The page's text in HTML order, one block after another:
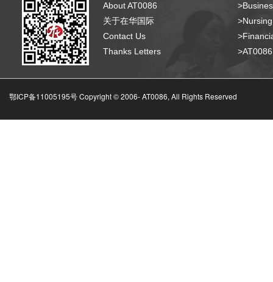
About AT0086
关于在华国际
Contact Us
Thanks Letters
鄂ICP备11005195号 Copyright © 2006-AT0086, All Rights Reserved